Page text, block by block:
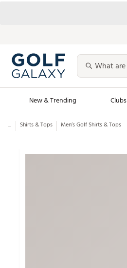
New & Trending Clubs
Golf Launch Calendar
... Shirts & Tops Men’s Golf Shirts & Tops